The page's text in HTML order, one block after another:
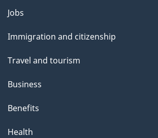
Themes
topics
Jobs
Immigration and citizenship
Travel and tourism
Business
Benefits
Health